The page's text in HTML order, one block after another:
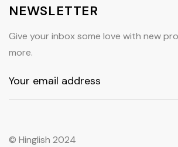
NEWSLETTER
Give your inbox some love with new
more.
© Hinglish 2024